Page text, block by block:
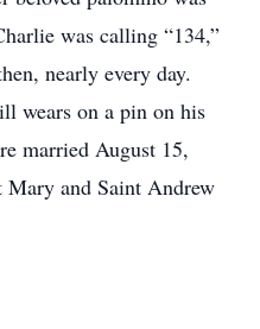
was calling “134,”
nearly every day.
wears on a pin on his
married August 15,
Mary and Saint Andrew